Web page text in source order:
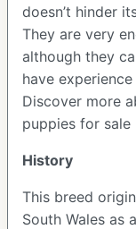
doesn’t hinder
They are very
although they
have
Discover more
puppies for sale
History
This breed
South Wales as